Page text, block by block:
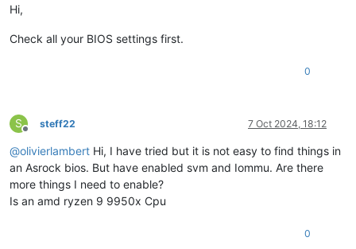
Hi,
Check all your BIOS settings first.
0
S
Offline
steff22 7 Oct 2024, 18:12
@olivierlambert Hi, I have tried but it is not easy to find things in
an Asrock bios. But have enabled svm and Iommu. Are there
more things I need to enable?
Is an amd ryzen 9 9950x Cpu
0